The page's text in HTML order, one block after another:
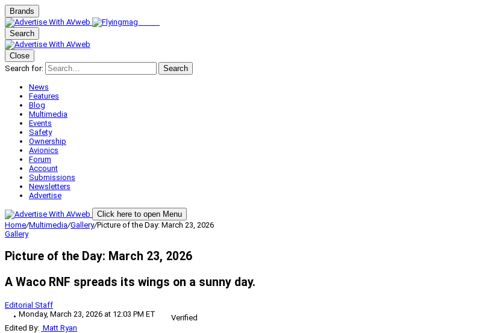
Brands
Search
Close
Search for:
Search
News
Features
Blog
Multimedia
Events
Safety
Ownership
Avionics
Forum
Account
Submissions
Newsletters
Advertise
Click here to open Menu
Home/Multimedia/Gallery/Picture of the Day: March 23, 2026
Gallery
Picture of the Day: March 23, 2026
A Waco RNF spreads its wings on a sunny day.
Editorial Staff
Monday, March 23, 2026 at 12:03 PM ET
Verified
Edited By: Matt Ryan